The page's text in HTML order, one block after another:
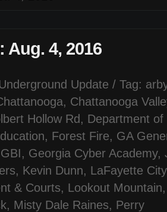
Aug. 4, 2016
Update / Tag:
, Chattanooga
Hollow Rd , Department of
, Forest Fire, GA
GBI, Georgia Cyber Academy,
, Kevin Dunn, LaFayette
& Courts, Lookout Mountain
, Misty Dale Raines, Perry